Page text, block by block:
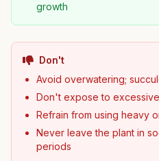
growth
Don't
Avoid overwatering;
Don't expose to
Refrain from using heavy
Never leave the plant in
periods